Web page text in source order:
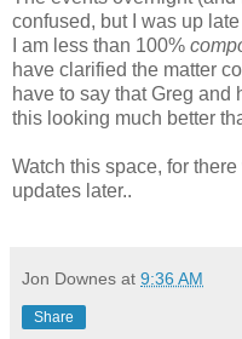
confused, but I was up
I am less than 100%
have clarified the matter
have to say that Greg and
this looking much better
Watch this space, for
updates later..
Jon Downes at 9:36 AM
Share